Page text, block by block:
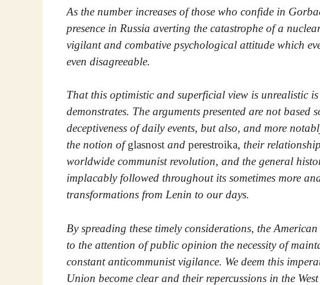
As the number increases of those who confide in
presence in Russia averting the catastrophe of a
vigilant and combative psychological attitude which
even disagreeable.
That this optimistic and superficial view is unrealistic
demonstrates. The arguments presented are not based
deceptiveness of daily events, but also, and more
the notion ofglasnost and perestroika, their
worldwide communist revolution, and the general
implacably followed throughout its sometimes more
transformations from Lenin to our days.
By spreading these timely considerations, the
to the attention of public opinion the necessity of
constant anticommunist vigilance. We deem this
Union become clear and their repercussions in the